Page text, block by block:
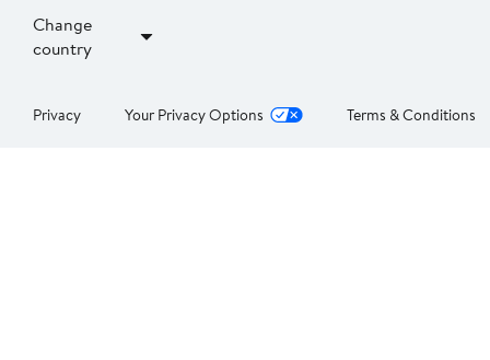
Change
country
Privacy Your Privacy Options Terms & Conditions